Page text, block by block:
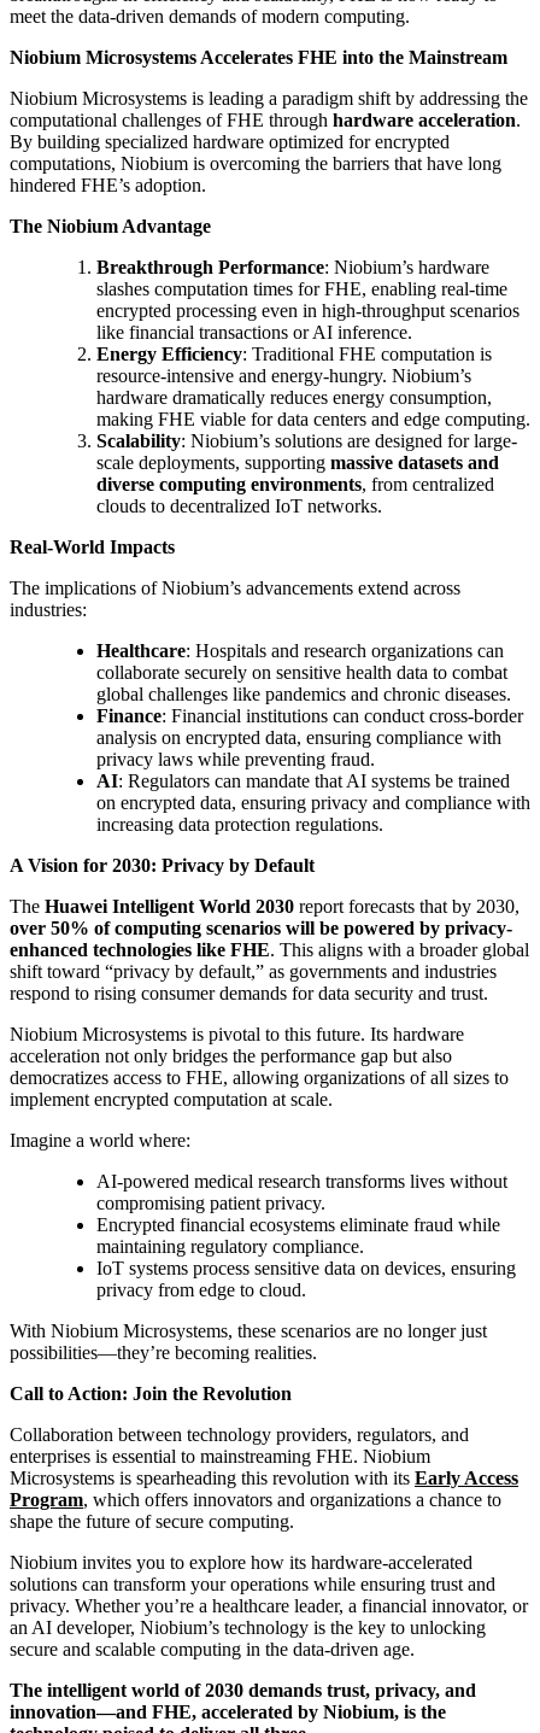
meet the data-driven demands of modern computing.
Niobium Microsystems Accelerates FHE into the Mainstream
Niobium Microsystems is leading a paradigm shift by addressing the
computational challenges of FHE through hardware acceleration.
By building specialized hardware optimized for encrypted
computations, Niobium is overcoming the barriers that have long
hindered FHE’s adoption.
The Niobium Advantage
Breakthrough Performance: Niobium’s hardware
slashes computation times for FHE, enabling real-time
encrypted processing even in high-throughput scenarios
like financial transactions or AI inference.
Energy Efficiency: Traditional FHE computation is
resource-intensive and energy-hungry. Niobium’s
hardware dramatically reduces energy consumption,
making FHE viable for data centers and edge computing.
Scalability: Niobium’s solutions are designed for large-
scale deployments, supporting massive datasets and
diverse computing environments, from centralized
clouds to decentralized IoT networks.
Real-World Impacts
The implications of Niobium’s advancements extend across
industries:
Healthcare: Hospitals and research organizations can
collaborate securely on sensitive health data to combat
global challenges like pandemics and chronic diseases.
Finance: Financial institutions can conduct cross-border
analysis on encrypted data, ensuring compliance with
privacy laws while preventing fraud.
AI: Regulators can mandate that AI systems be trained
on encrypted data, ensuring privacy and compliance with
increasing data protection regulations.
A Vision for 2030: Privacy by Default
The Huawei Intelligent World 2030 report forecasts that by 2030,
over 50% of computing scenarios will be powered by privacy-
enhanced technologies like FHE. This aligns with a broader global
shift toward “privacy by default,” as governments and industries
respond to rising consumer demands for data security and trust.
Niobium Microsystems is pivotal to this future. Its hardware
acceleration not only bridges the performance gap but also
democratizes access to FHE, allowing organizations of all sizes to
implement encrypted computation at scale.
Imagine a world where:
AI-powered medical research transforms lives without
compromising patient privacy.
Encrypted financial ecosystems eliminate fraud while
maintaining regulatory compliance.
IoT systems process sensitive data on devices, ensuring
privacy from edge to cloud.
With Niobium Microsystems, these scenarios are no longer just
possibilities—they’re becoming realities.
Call to Action: Join the Revolution
Collaboration between technology providers, regulators, and
enterprises is essential to mainstreaming FHE. Niobium
Microsystems is spearheading this revolution with its Early Access
Program, which offers innovators and organizations a chance to
shape the future of secure computing.
Niobium invites you to explore how its hardware-accelerated
solutions can transform your operations while ensuring trust and
privacy. Whether you’re a healthcare leader, a financial innovator, or
an AI developer, Niobium’s technology is the key to unlocking
secure and scalable computing in the data-driven age.
The intelligent world of 2030 demands trust, privacy, and
innovation—and FHE, accelerated by Niobium, is the